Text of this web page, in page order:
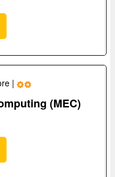
|
(MEC)